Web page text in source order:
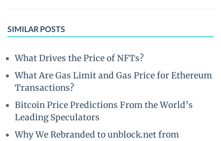
SIMILAR POSTS
What Drives the Price of NFTs?
What Are Gas Limit and Gas Price for Ethereum
Transactions?
Bitcoin Price Predictions From the World’s
Leading Speculators
Why We Rebranded to unblock.net from